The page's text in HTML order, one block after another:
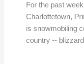
For the past
Charlottetown,
is snowmobiling
country --